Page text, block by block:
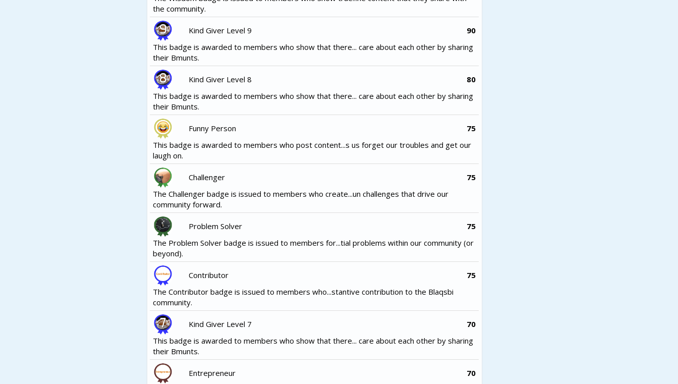
the community.
Kind Giver Level 9
90
This badge is awarded to members who show that there... care about each other by sharing
their Bmunts.
Kind Giver Level 8
80
This badge is awarded to members who show that there... care about each other by sharing
their Bmunts.
Funny Person
75
This badge is awarded to members who post content...s us forget our troubles and get our
laugh on.
Challenger
75
The Challenger badge is issued to members who create...un challenges that drive our
community forward.
Problem Solver
75
The Problem Solver badge is issued to members for...tial problems within our community (or
beyond).
Contributor
75
The Contributor badge is issued to members who...stantive contribution to the Blaqsbi
community.
Kind Giver Level 7
70
This badge is awarded to members who show that there... care about each other by sharing
their Bmunts.
Entrepreneur
70